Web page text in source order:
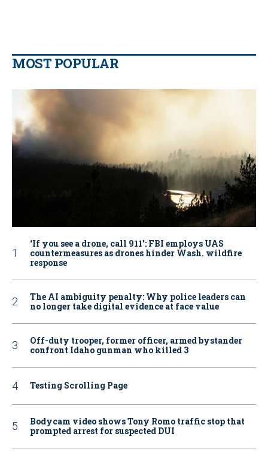
MOST POPULAR
‘If you see a drone, call 911': FBI employs UAS
countermeasures as drones hinder Wash. wildfire
response
The AI ambiguity penalty: Why police leaders can
no longer take digital evidence at face value
Off-duty trooper, former officer, armed bystander
confront Idaho gunman who killed 3
Testing Scrolling Page
Bodycam video shows Tony Romo traffic stop that
prompted arrest for suspected DUI